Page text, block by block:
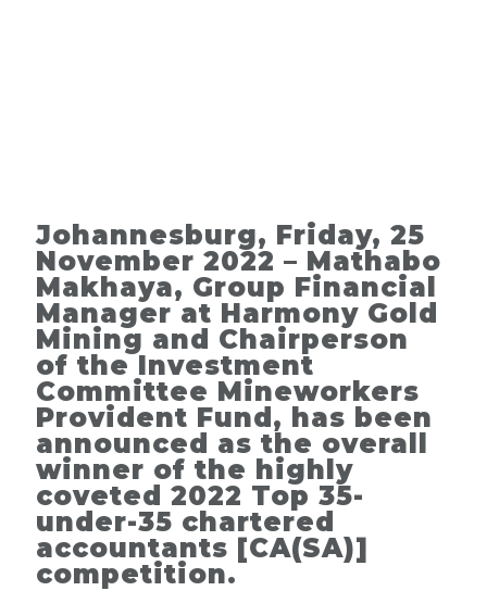
Johannesburg, Friday, 25
November 2022 – Mathabo
Makhaya, Group Financial
Manager at Harmony Gold
Mining and Chairperson
of the Investment
Committee Mineworkers
Provident Fund, has been
announced as the overall
winner of the highly
coveted 2022 Top 35-
under-35 chartered
accountants [CA(SA)]
competition.